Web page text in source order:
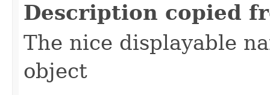
Description copied
The nice displayable
object